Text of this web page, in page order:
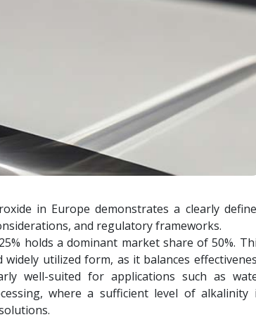
in Europe demonstrates a clearly
and regulatory frameworks.
holds a dominant market share of 50%.
utilized form, as it balances
well-suited for applications such as
where a sufficient level of alkalinity